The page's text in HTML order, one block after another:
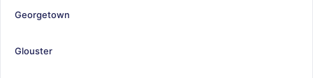
Georgetown
Glouster